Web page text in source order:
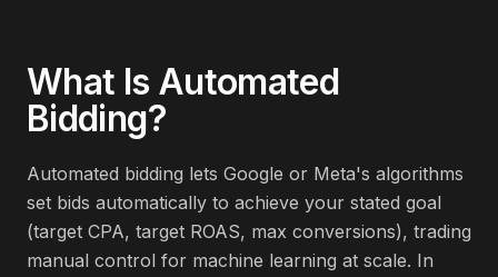
What Is Automated
Bidding?
Automated bidding lets Google or Meta's algorithms
set bids automatically to achieve your stated goal
(target CPA, target ROAS, max conversions), trading
manual control for machine learning at scale. In